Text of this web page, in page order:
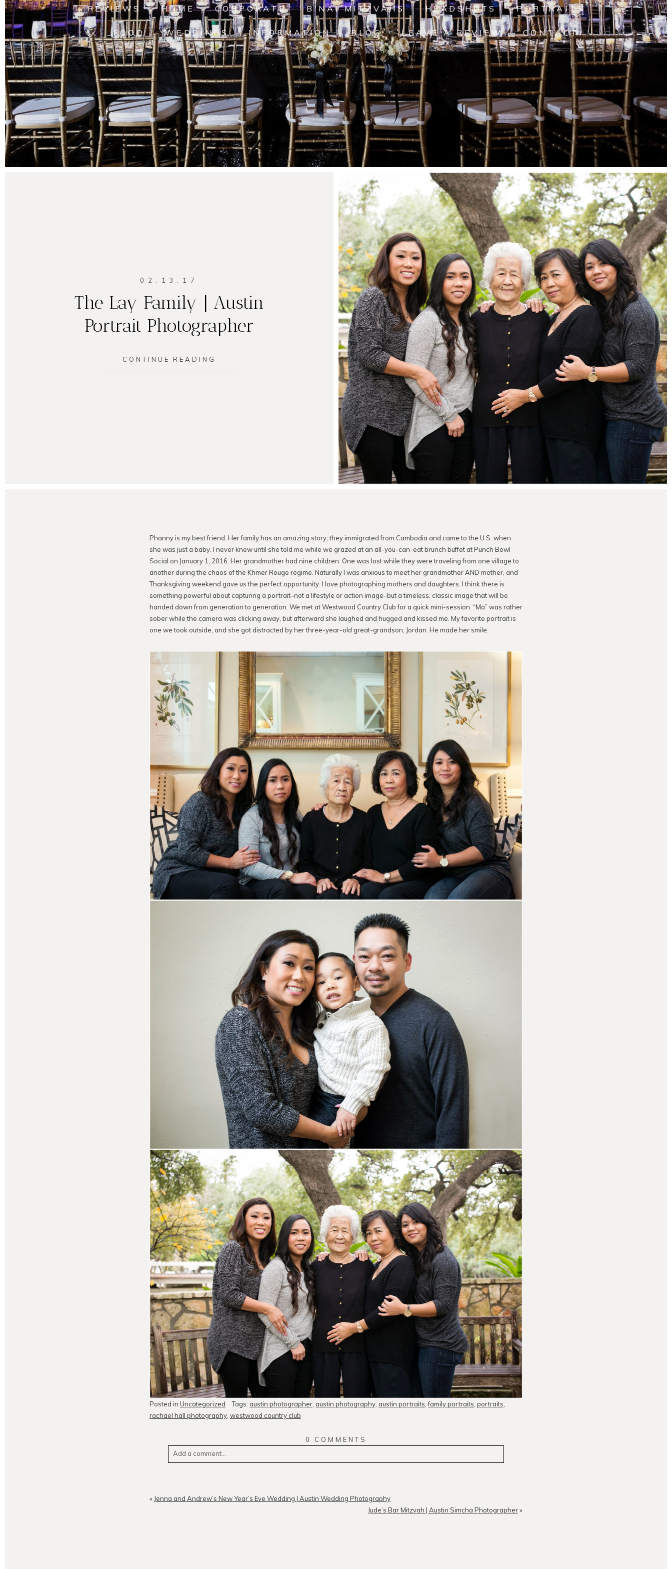
REVIEWS HOME CORPORATE B'NAI MITZVAHS HEADSHOTS PORTRAITS
FOOD WEDDINGS INFORMATION BLOG LEAVE A REVIEW CONTACT
02.13.17
The Lay Family | Austin
Portrait Photographer
CONTINUE READING
Phanny is my best friend. Her family has an amazing story; they immigrated from Cambodia and came to the U.S. when
she was just a baby. I never knew until she told me while we grazed at an all-you-can-eat brunch buffet at Punch Bowl
Social on January 1, 2016. Her grandmother had nine children. One was lost while they were traveling from one village to
another during the chaos of the Khmer Rouge regime. Naturally I was anxious to meet her grandmother AND mother, and
Thanksgiving weekend gave us the perfect opportunity. I love photographing mothers and daughters. I think there is
something powerful about capturing a portrait–not a lifestyle or action image–but a timeless, classic image that will be
handed down from generation to generation. We met at Westwood Country Club for a quick mini-session. “Ma” was rather
sober while the camera was clicking away, but afterward she laughed and hugged and kissed me. My favorite portrait is
one we took outside, and she got distracted by her three-year-old great-grandson, Jordan. He made her smile.
Posted in Uncategorized Tags: austin photographer, austin photography, austin portraits,family portraits, portraits,
rachael hall photography, westwood country club
0 COMMENTS
Add a comment...
« Jenna and Andrew’s New Year’s Eve Wedding | Austin Wedding Photography
Jude’s Bar Mitzvah | Austin Simcha Photographer»